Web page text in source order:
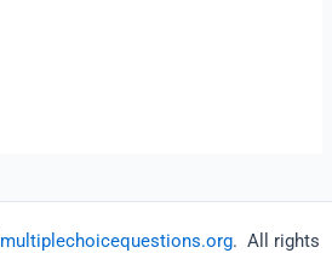
multiplechoicequestions.org. All rights